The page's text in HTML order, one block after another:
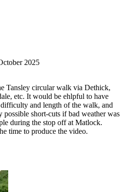
2025
Tansley circular walk via Dethick,
etc. It would be ehlpful to have
and length of the walk, and
possible short-cuts if bad weather was
during the stop off at Matlock.
time to produce the video.